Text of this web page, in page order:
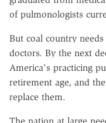
of pulmonologists
But coal country
doctors. By the next
America's practicing
retirement age, and
replace them.